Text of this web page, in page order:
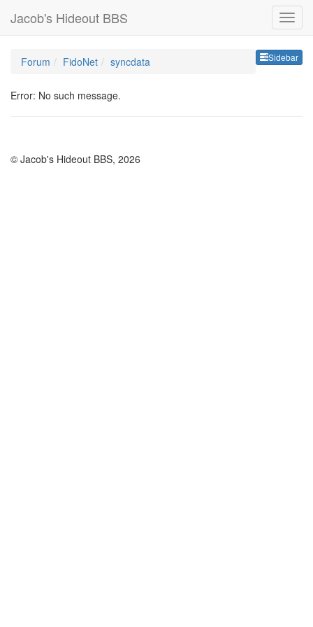
Jacob's Hideout BBS
Sidebar
Forum FidoNet syncdata
Error: No such message.
© Jacob's Hideout BBS, 2026